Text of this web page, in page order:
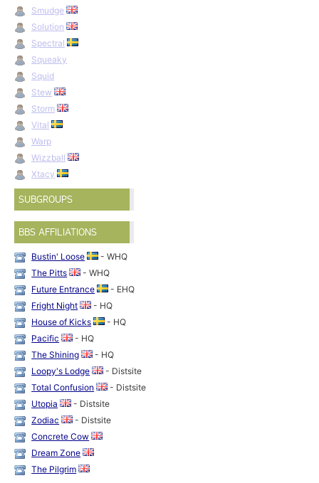
Smudge
Solution
Spectral
Squeaky
Squid
Stew
Storm
Vital
Warp
Wizzball
Xtacy
SUBGROUPS
BBS AFFILIATIONS
Bustin' Loose
- WHQ
The Pitts
- WHQ
Future Entrance
- EHQ
Fright Night
- HQ
House of Kicks
- HQ
Pacific
- HQ
The Shining
- HQ
Loopy's Lodge
- Distsite
Total Confusion
- Distsite
Utopia
- Distsite
Zodiac
- Distsite
Concrete Cow
Dream Zone
The Pilgrim